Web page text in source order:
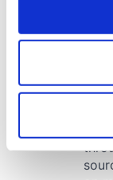
Collect
location
Find out more